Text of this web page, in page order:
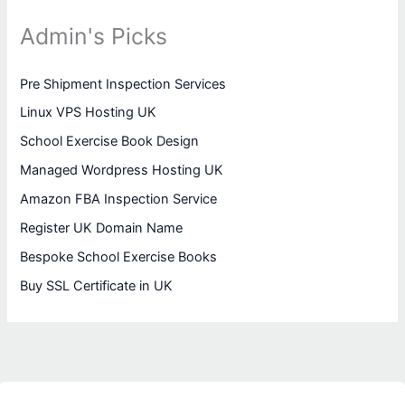
Admin's Picks
Pre Shipment Inspection Services
Linux VPS Hosting UK
School Exercise Book Design
Managed Wordpress Hosting UK
Amazon FBA Inspection Service
Register UK Domain Name
Bespoke School Exercise Books
Buy SSL Certificate in UK